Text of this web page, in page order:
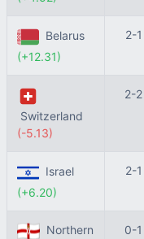
Belarus
(+12.31)
2-1
Switzerland
(-5.13)
2-2
Israel
(+6.20)
2-1
Northern
0-1